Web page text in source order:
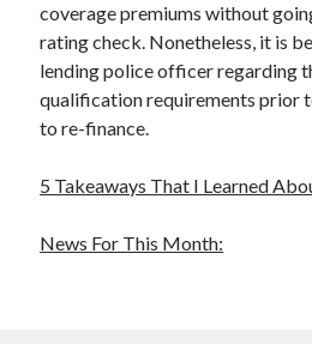
Health Care & Medical
Home Products & Services
Internet Services
Legal
Personal Product & Services
Real Estate
coverage premiums without
rating check. Nonetheless, it is
lending police officer regarding
qualification requirements prior
to re-finance.
5 Takeaways That I Learned
News For This Month: